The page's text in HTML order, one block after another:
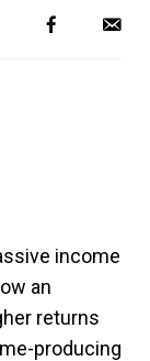
income
an
returns
producing